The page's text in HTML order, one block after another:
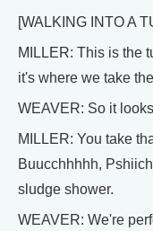
[WALKING INTO A
MILLER: This is the
it's where we take
WEAVER: So it
MILLER: You take
Buucchhhhh,
sludge shower.
WEAVER: We're